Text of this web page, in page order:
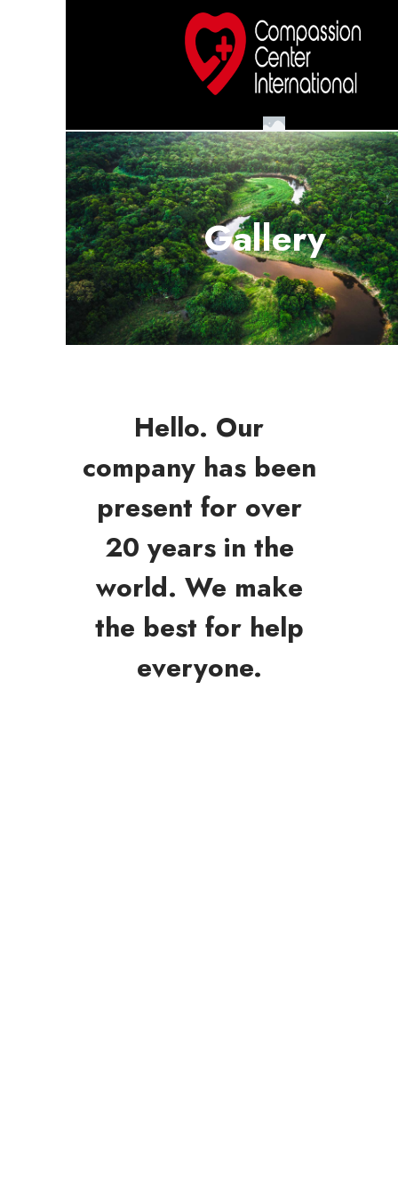
Gallery
Hello. Our
company has been
present for over
20 years in the
world. We make
the best for help
everyone.